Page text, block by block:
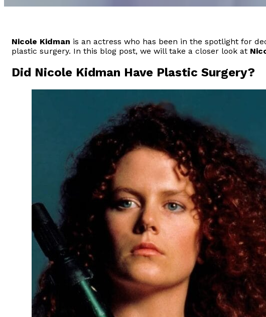
Nicole Kidman is an actress who has been in the spotlight for
plastic surgery. In this blog post, we will take a closer look at
Did Nicole Kidman Have Plastic Surgery?